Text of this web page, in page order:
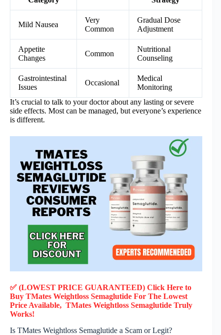
Mild Nausea
Very
Common
Gradual Dose
Adjustment
Appetite
Changes
Common
Nutritional
Counseling
Gastrointestinal
Issues
Occasional
Medical
Monitoring
It’s crucial to talk to your doctor about any lasting or severe
side effects. Most can be managed, but everyone’s experience
is different.
✅ (LOWEST PRICE GUARANTEED) Click Here to
Buy TMates Weightloss Semaglutide For The Lowest
Price Available, TMates Weightloss Semaglutide Truly
Works!
Is TMates Weightloss Semaglutide a Scam or Legit?